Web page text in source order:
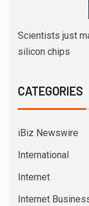
Scientists just
silicon chips
CATEGORIES
iBiz Newswire
International
Internet
Internet